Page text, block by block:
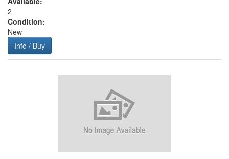
2
Condition:
New
Info / Buy